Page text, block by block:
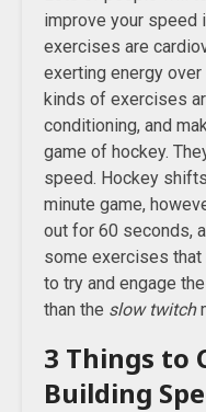
improve your speed
exercises are
exerting energy
kinds of exercises
conditioning, and
game of hockey.
speed. Hockey
minute game,
out for 60 seconds,
some exercises that
to try and engage the
than the slow twitch
3 Things to
Building